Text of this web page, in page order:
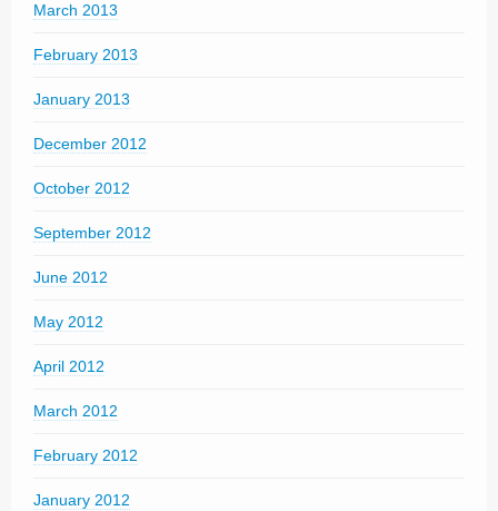
March 2013
February 2013
January 2013
December 2012
October 2012
September 2012
June 2012
May 2012
April 2012
March 2012
February 2012
January 2012